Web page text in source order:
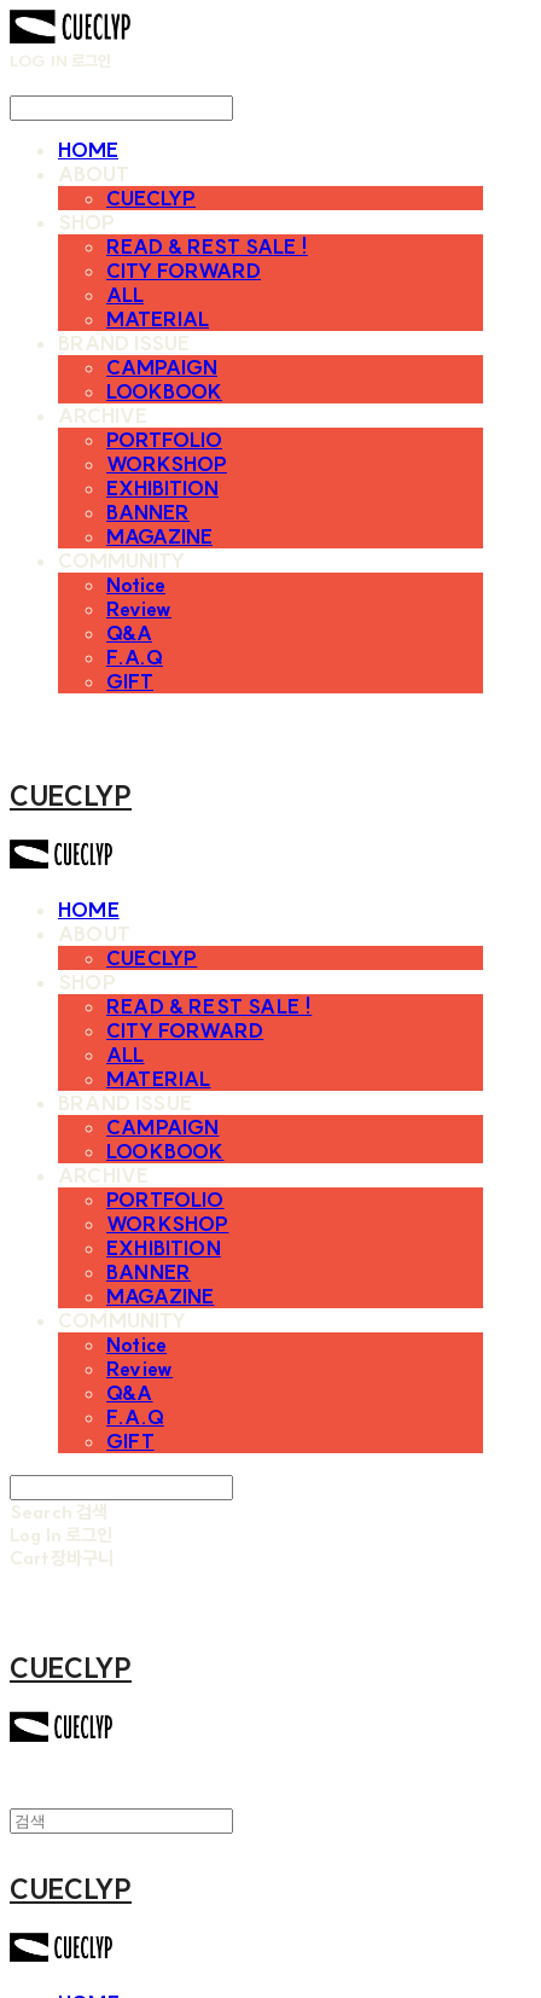
LOG IN 로그인
HOME
ABOUT
CUECLYP
SHOP
READ & REST SALE !
CITY FORWARD
ALL
MATERIAL
BRAND ISSUE
CAMPAIGN
LOOKBOOK
ARCHIVE
PORTFOLIO
WORKSHOP
EXHIBITION
BANNER
MAGAZINE
COMMUNITY
Notice
Review
Q&A
F.A.Q
GIFT
CUECLYP
HOME
ABOUT
CUECLYP
SHOP
READ & REST SALE !
CITY FORWARD
ALL
MATERIAL
BRAND ISSUE
CAMPAIGN
LOOKBOOK
ARCHIVE
PORTFOLIO
WORKSHOP
EXHIBITION
BANNER
MAGAZINE
COMMUNITY
Notice
Review
Q&A
F.A.Q
GIFT
Search 검색
Log In 로그인
Cart장바구니
CUECLYP
CUECLYP